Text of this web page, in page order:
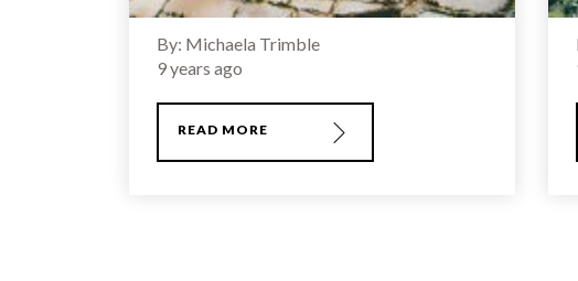
By: Michaela Trimble
9 years ago
READ MORE